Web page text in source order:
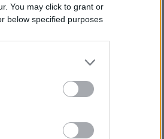
You may click to grant or
below specified purposes